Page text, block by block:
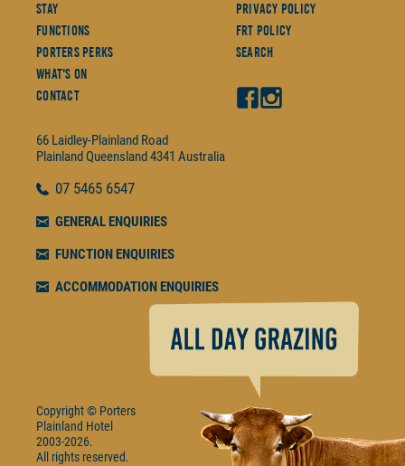
Stay
Functions
Porters Perks
What's On
Contact
Privacy Policy
FRT Policy
Search
66 Laidley-Plainland Road
PlainlandQueensland4341 Australia
07 5465 6547
GENERAL ENQUIRIES
FUNCTION ENQUIRIES
ACCOMMODATION ENQUIRIES
Copyright © Porters
Plainland Hotel
2003-2026.
All rights reserved.